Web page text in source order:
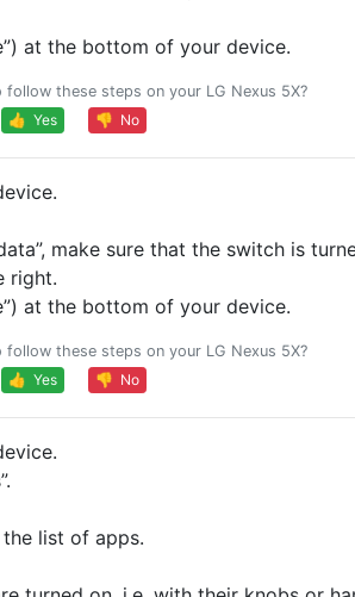
at the bottom of your device.
follow these steps on your LG Nexus 5X?
👍 Yes
👎 No
make sure that the switch is
right.
at the bottom of your device.
follow these steps on your LG Nexus 5X?
👍 Yes
👎 No
the list of apps.